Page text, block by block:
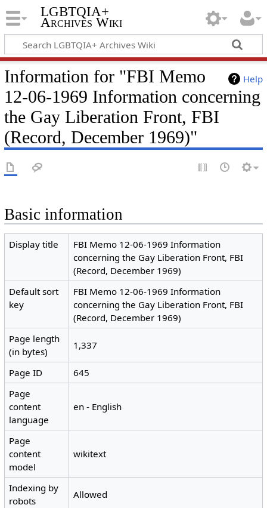
LGBTQIA+
Archives Wiki
Help
Information for "FBI Memo
12-06-1969 Information concerning
the Gay Liberation Front, FBI
(Record, December 1969)"
Basic information
Display title
FBI Memo 12-06-1969 Information
concerning the Gay Liberation Front, FBI
(Record, December 1969)
Default sort
key
FBI Memo 12-06-1969 Information
concerning the Gay Liberation Front, FBI
(Record, December 1969)
Page length
(in bytes)
1,337
Page ID
645
Page
content
language
en - English
Page
content
model
wikitext
Indexing by
robots
Allowed